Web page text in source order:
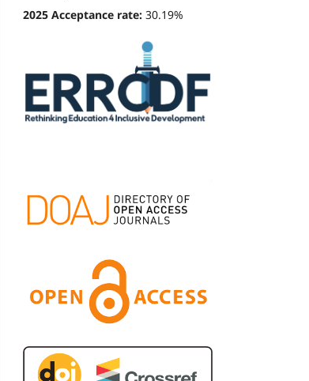
2025 Acceptance rate: 30.19%